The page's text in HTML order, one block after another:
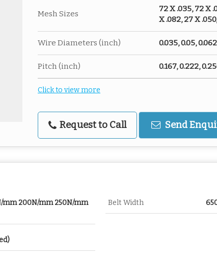
Mesh Sizes
72 X .035, 72 X
X .082, 27 X
Wire Diameters (inch) 0.035, 0.05,
Pitch (inch) 0.167, 0.222,
Click to view more
Request to Call Send
mm 200N/mm 250N/mm
Belt Width